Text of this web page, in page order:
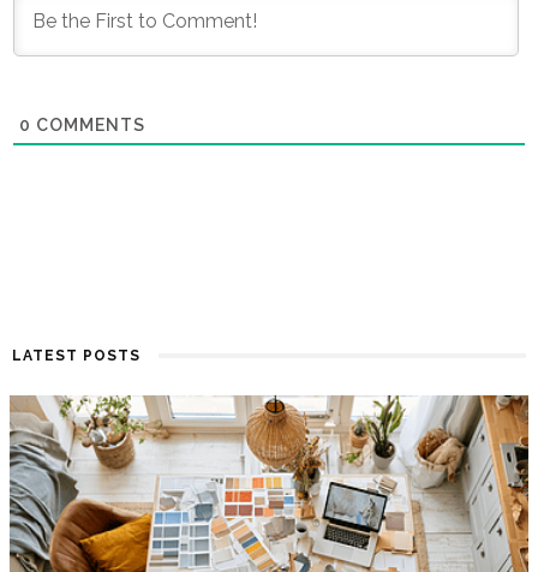
0 COMMENTS
LATEST POSTS